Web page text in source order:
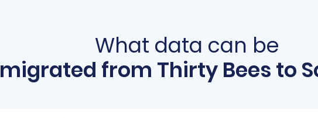
What data can be
migrated from Thirty Bees to